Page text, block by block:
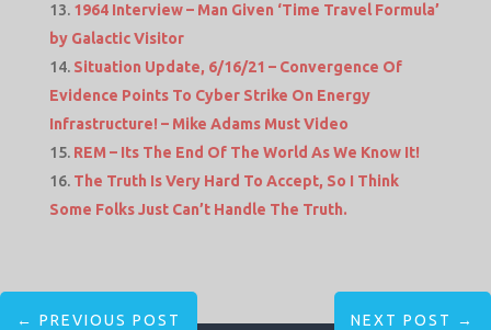
1964 Interview – Man Given ‘Time Travel Formula’
by Galactic Visitor
Situation Update, 6/16/21 – Convergence Of
Evidence Points To Cyber Strike On Energy
Infrastructure! – Mike Adams Must Video
REM – Its The End Of The World As We Know It!
The Truth Is Very Hard To Accept, So I Think
Some Folks Just Can’t Handle The Truth.
← PREVIOUS POST NEXT POST →